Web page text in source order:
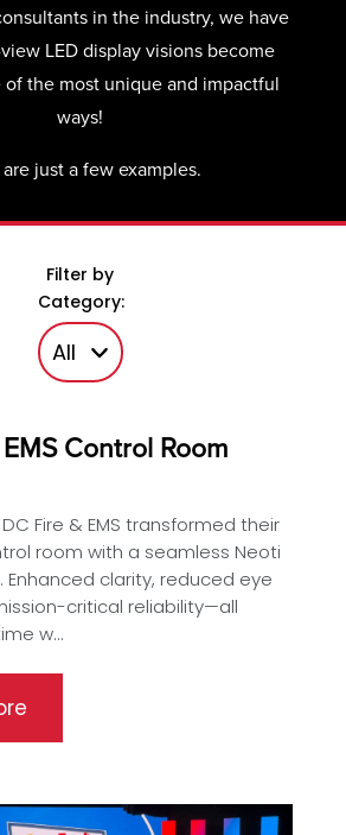
in the industry, we have
LED display visions become
of the most unique and impactful
ways!
just a few examples.
Filter by
Category:
Control Room
Fire & EMS transformed their
room with a seamless Neoti
Enhanced clarity, reduced eye
critical reliability—all
w...